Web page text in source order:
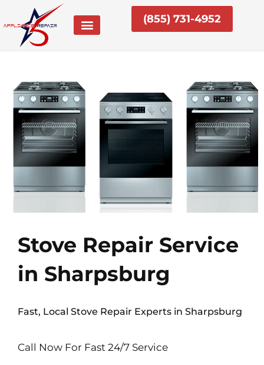
content
(855) 731-4952
Stove Repair Service
in Sharpsburg
Fast, Local Stove Repair Experts in Sharpsburg
Call Now For Fast 24/7 Service